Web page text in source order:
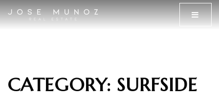
MENU
CATEGORY: SURFSIDE